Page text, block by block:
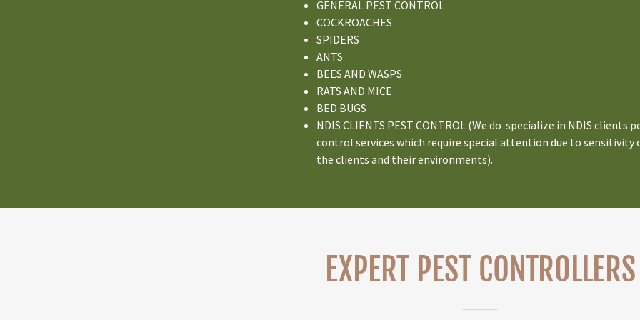
GENERAL PEST CONTROL
COCKROACHES
SPIDERS
ANTS
BEES AND WASPS
RATS AND MICE
BED BUGS
NDIS CLIENTS PEST CONTROL (We do specialize in NDIS clients
control services which require special attention due to sensitivity
the clients and their environments).
EXPERT PEST CONTROLLERS